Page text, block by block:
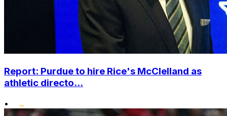
Report: Purdue to hire Rice's McClelland as
athletic directo...
•